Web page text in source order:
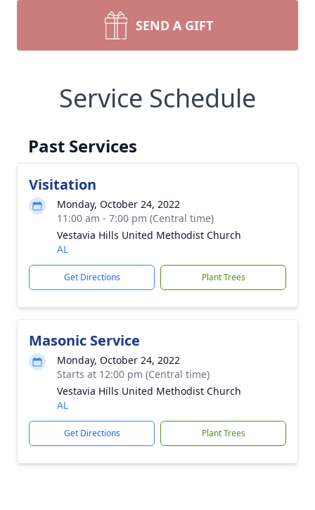
SEND A GIFT
Service Schedule
Past Services
Visitation
Monday, October 24, 2022
11:00 am - 7:00 pm (Central time)
Vestavia Hills United Methodist Church
AL
Get Directions Plant Trees
Masonic Service
Monday, October 24, 2022
Starts at 12:00 pm (Central time)
Vestavia Hills United Methodist Church
AL
Get Directions Plant Trees